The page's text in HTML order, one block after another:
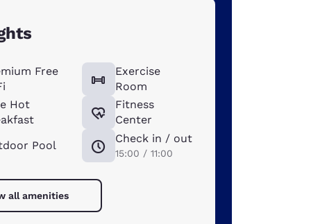
Free
Hot
Pool
Exercise
Room
Fitness
Center
Check in / out
15:00 / 11:00
all amenities